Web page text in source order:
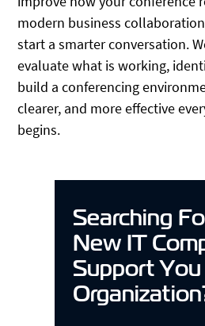
modern business
start a smarter conversation.
evaluate what is working,
build a conferencing
clearer, and more effective
begins.
Searching
New IT
Support You